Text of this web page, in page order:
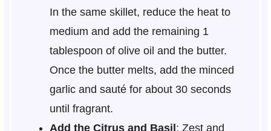
In the same skillet, reduce the heat to
medium and add the remaining 1
tablespoon of olive oil and the butter.
Once the butter melts, add the minced
garlic and sauté for about 30 seconds
until fragrant.
Add the Citrus and Basil : Zest and